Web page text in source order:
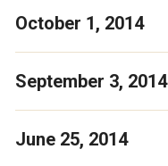
October 1, 2014
September 3, 2014
June 25, 2014